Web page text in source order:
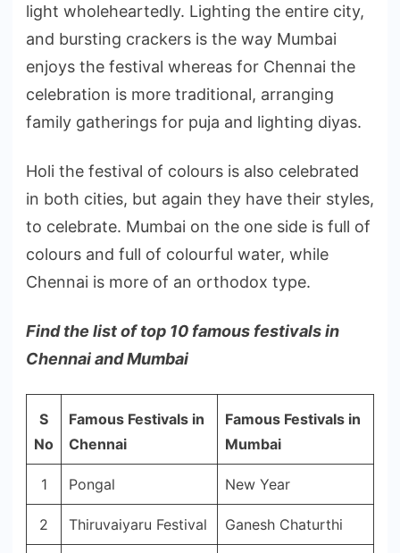
light wholeheartedly. Lighting the entire city,
and bursting crackers is the way Mumbai
enjoys the festival whereas for Chennai the
celebration is more traditional, arranging
family gatherings for puja and lighting diyas.
Holi the festival of colours is also celebrated
in both cities, but again they have their styles,
to celebrate. Mumbai on the one side is full of
colours and full of colourful water, while
Chennai is more of an orthodox type.
Find the list of top 10 famous festivals in
Chennai and Mumbai
S
No
Famous Festivals in
Chennai
Famous Festivals in
Mumbai
1 Pongal New Year
2 Thiruvaiyaru Festival Ganesh Chaturthi